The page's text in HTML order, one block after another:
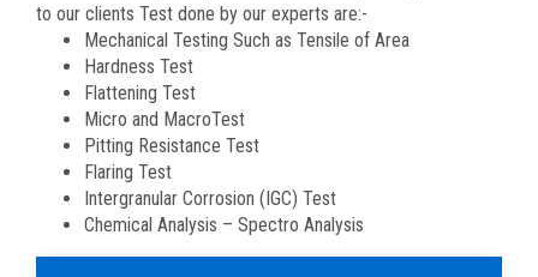
to our clients Test done by our experts are:-
Mechanical Testing Such as Tensile of Area
Hardness Test
Flattening Test
Micro and MacroTest
Pitting Resistance Test
Flaring Test
Intergranular Corrosion (IGC) Test
Chemical Analysis – Spectro Analysis